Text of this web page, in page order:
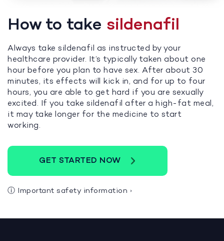
How to take sildenafil
Always take sildenafil as instructed by your
healthcare provider. It’s typically taken about one
hour before you plan to have sex. After about 30
minutes, its effects will kick in, and for up to four
hours, you are able to get hard if you are sexually
excited. If you take sildenafil after a high-fat meal,
it may take longer for the medicine to start
working.
GET STARTED NOW
ⓘ Important safety information ›